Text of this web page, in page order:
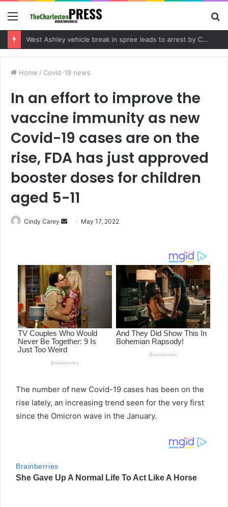
Menu
Home / Covid-19 news
In an effort to improve the
vaccine immunity as new
Covid-19 cases are on the
rise, FDA has just approved
booster doses for children
aged 5-11
Cindy Carey
a
n
e
m
a
i
l
May 17, 2022
The number of new Covid-19 cases has been on the
rise lately, an increasing trend seen for the very first
since the Omicron wave in the January.